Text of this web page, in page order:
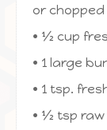
or chopped
• ½ cup
• 1 large
• 1 tsp.
• ½ tsp raw